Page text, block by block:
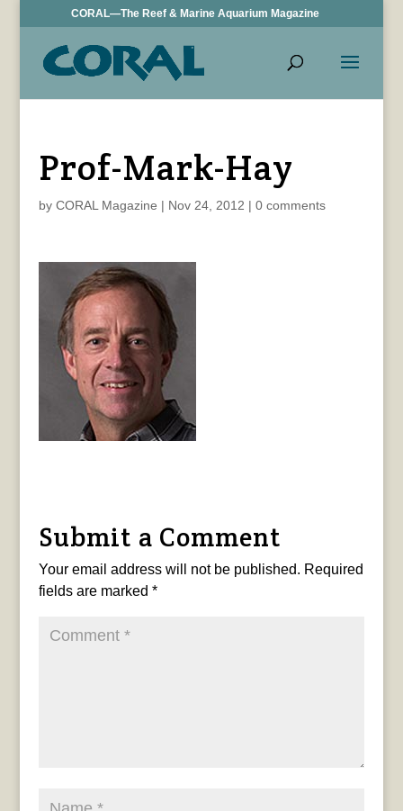
CORAL—The Reef & Marine Aquarium Magazine
Prof-Mark-Hay
by CORAL Magazine | Nov 24, 2012 | 0 comments
Submit a Comment
Your email address will not be published. Required
fields are marked *